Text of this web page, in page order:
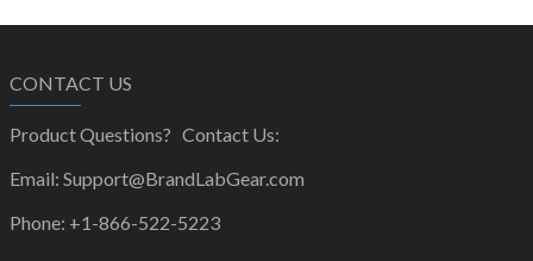
CONTACT US
Product Questions? Contact Us:
Email: Support@BrandLabGear.com
Phone: +1-866-522-5223